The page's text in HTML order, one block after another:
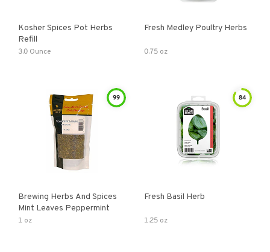
Kosher Spices Pot Herbs
Refill
3.0 Ounce
Fresh Medley Poultry Herbs
0.75 oz
99
Brewing Herbs And Spices
Mint Leaves Peppermint
1 oz
84
Fresh Basil Herb
1.25 oz